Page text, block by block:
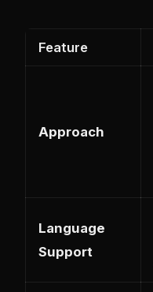
Feature
Approach
Language
Support